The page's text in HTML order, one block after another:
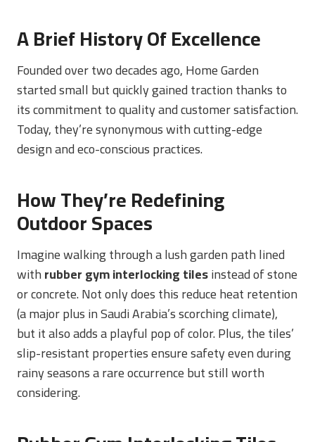
A Brief History Of Excellence
Founded over two decades ago, Home Garden
started small but quickly gained traction thanks to
its commitment to quality and customer satisfaction.
Today, they’re synonymous with cutting-edge
design and eco-conscious practices.
How They’re Redefining
Outdoor Spaces
Imagine walking through a lush garden path lined
withrubber gym interlocking tilesinstead of stone
or concrete. Not only does this reduce heat retention
(a major plus in Saudi Arabia’s scorching climate),
but it also adds a playful pop of color. Plus, the tiles’
slip-resistant properties ensure safety even during
rainy seasons a rare occurrence but still worth
considering.